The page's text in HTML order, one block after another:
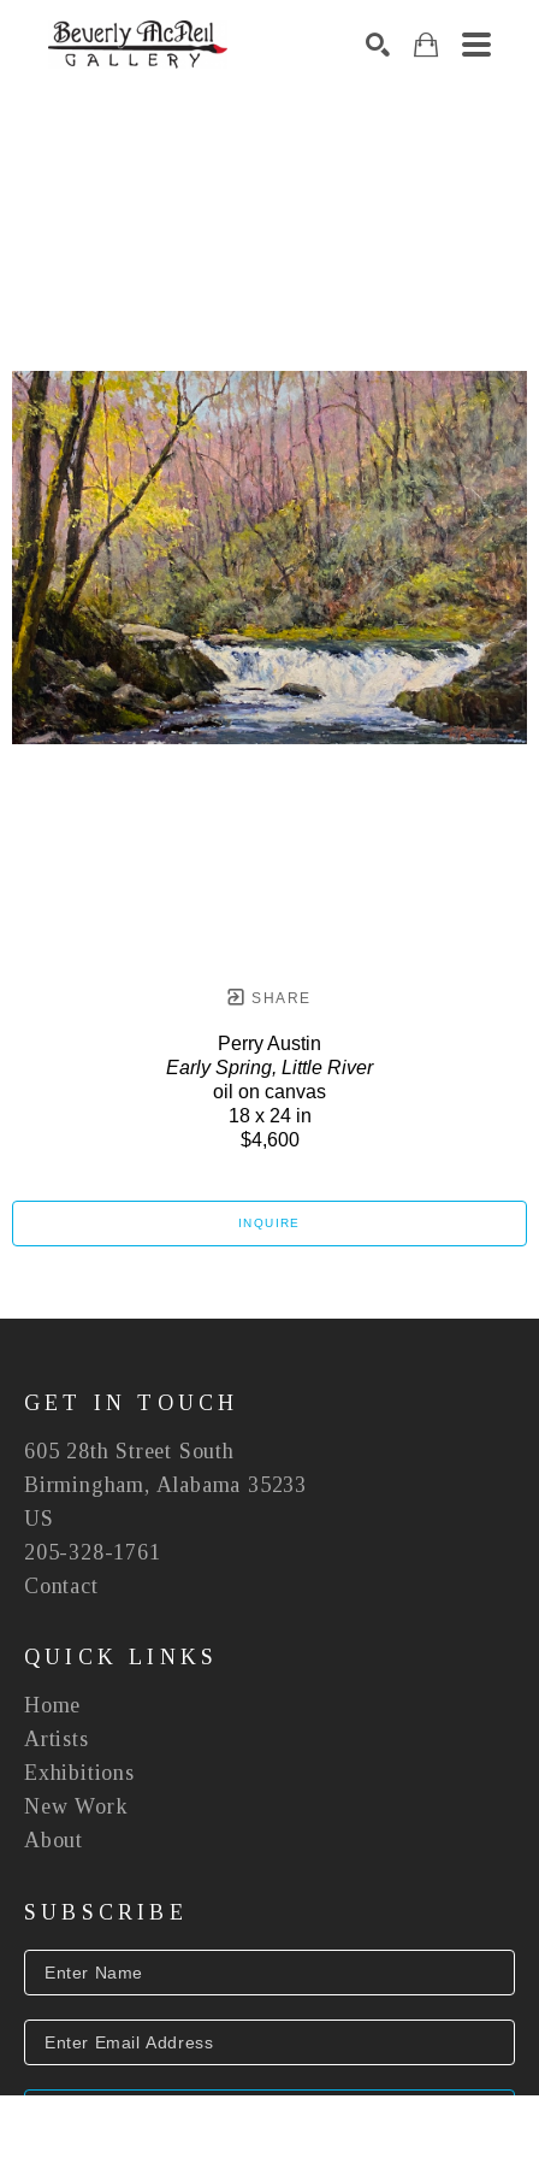
SHARE
Perry Austin
Early Spring, Little River
oil on canvas
18 x 24 in
$4,600
INQUIRE
GET IN TOUCH
605 28th Street South
Birmingham, Alabama 35233
US
205-328-1761
Contact
QUICK LINKS
Home
Artists
Exhibitions
New Work
About
SUBSCRIBE